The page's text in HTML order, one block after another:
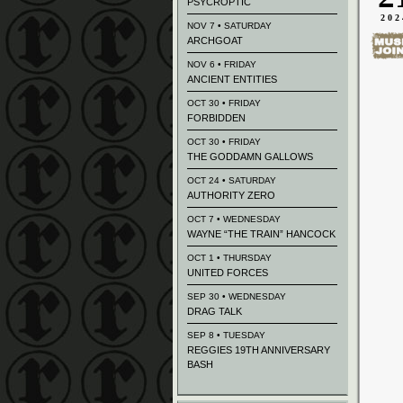
NOV 7 • SATURDAY
ARCHGOAT
NOV 6 • FRIDAY
ANCIENT ENTITIES
OCT 30 • FRIDAY
FORBIDDEN
OCT 30 • FRIDAY
THE GODDAMN GALLOWS
OCT 24 • SATURDAY
AUTHORITY ZERO
OCT 7 • WEDNESDAY
WAYNE “THE TRAIN” HANCOCK
OCT 1 • THURSDAY
UNITED FORCES
SEP 30 • WEDNESDAY
DRAG TALK
SEP 8 • TUESDAY
REGGIES 19TH ANNIVERSARY
BASH